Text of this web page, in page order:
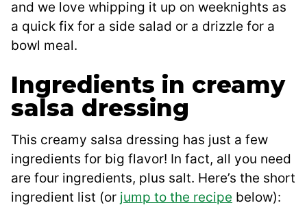
and we love whipping it up on weeknights as
a quick fix for a side salad or a drizzle for a
bowl meal.
Ingredients in creamy
salsa dressing
This creamy salsa dressing has just a few
ingredients for big flavor! In fact, all you need
are four ingredients, plus salt. Here’s the short
ingredient list (or jump to the recipe below):